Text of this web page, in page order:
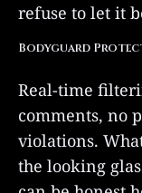
refuse to let it
Bodyguard
Real-time
comments, no
violations.
the looking